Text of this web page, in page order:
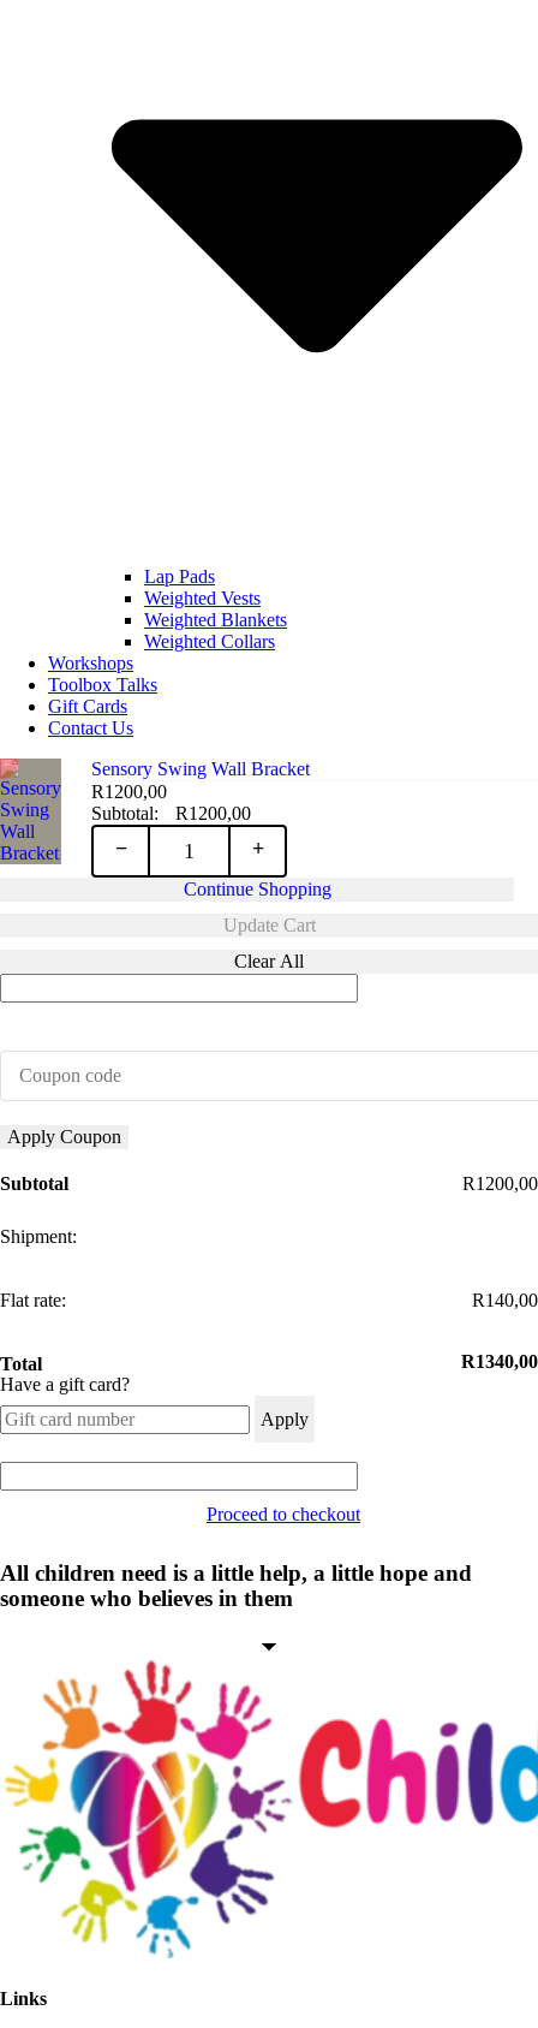
Lap Pads
Weighted Vests
Weighted Blankets
Weighted Collars
Workshops
Toolbox Talks
Gift Cards
Contact Us
Sensory Swing Wall Bracket
R1200,00
− +
Sensory
Swing
Bracket
R1200,00
Continue Shopping
Update Cart
Clear All
Apply Coupon
Subtotal R1200,00
Flat rate: R140,00
Total R1340,00
Have a gift card?
Proceed to checkout
All children need is a little help, a little hope and
someone who believes in them
Links